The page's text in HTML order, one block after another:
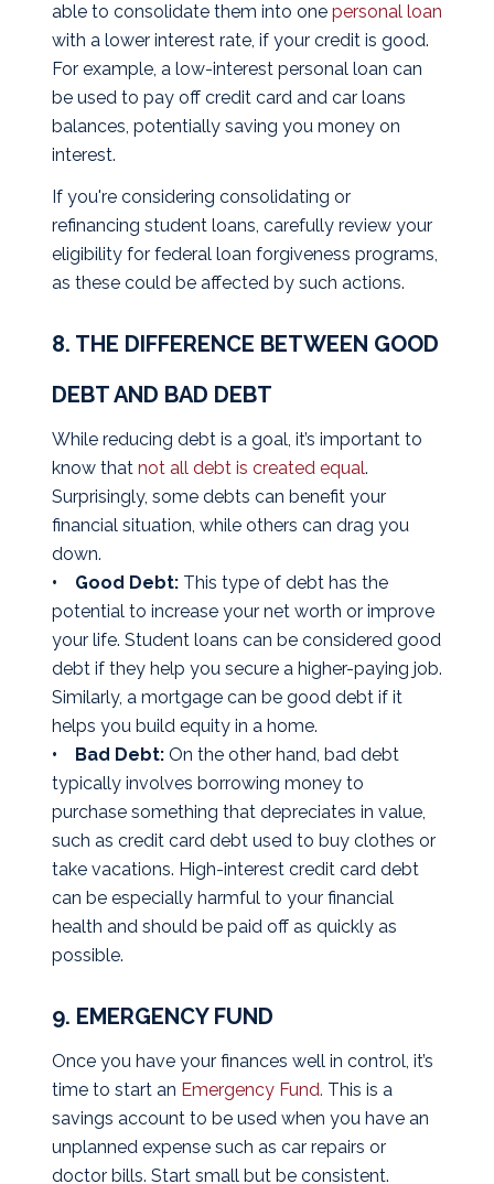
able to consolidate them into one personal loan
with a lower interest rate, if your credit is good.
For example, a low-interest personal loan can
be used to pay off credit card and car loans
balances, potentially saving you money on
interest.
If you're considering consolidating or
refinancing student loans, carefully review your
eligibility for federal loan forgiveness programs,
as these could be affected by such actions.
8. THE DIFFERENCE BETWEEN GOOD
DEBT AND BAD DEBT
While reducing debt is a goal, it’s important to
know that not all debt is created equal.
Surprisingly, some debts can benefit your
financial situation, while others can drag you
down.
• Good Debt:This type of debt has the
potential to increase your net worth or improve
your life. Student loans can be considered good
debt if they help you secure a higher-paying job.
Similarly, a mortgage can be good debt if it
helps you build equity in a home.
• Bad Debt:On the other hand, bad debt
typically involves borrowing money to
purchase something that depreciates in value,
such as credit card debt used to buy clothes or
take vacations. High-interest credit card debt
can be especially harmful to your financial
health and should be paid off as quickly as
possible.
9. EMERGENCY FUND
Once you have your finances well in control, it’s
time to start an Emergency Fund. This is a
savings account to be used when you have an
unplanned expense such as car repairs or
doctor bills. Start small but be consistent.